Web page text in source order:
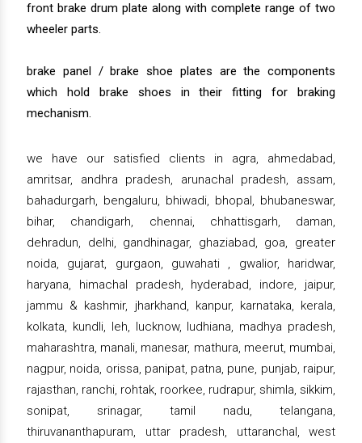
front brake drum plate along with complete range of two
wheeler parts.
brake panel / brake shoe plates are the components
which hold brake shoes in their fitting for braking
mechanism.
we have our satisfied clients in agra, ahmedabad,
amritsar, andhra pradesh, arunachal pradesh, assam,
bahadurgarh, bengaluru, bhiwadi, bhopal, bhubaneswar,
bihar, chandigarh, chennai, chhattisgarh, daman,
dehradun, delhi, gandhinagar, ghaziabad, goa, greater
noida, gujarat, gurgaon, guwahati , gwalior, haridwar,
haryana, himachal pradesh, hyderabad, indore, jaipur,
jammu & kashmir, jharkhand, kanpur, karnataka, kerala,
kolkata, kundli, leh, lucknow, ludhiana, madhya pradesh,
maharashtra, manali, manesar, mathura, meerut, mumbai,
nagpur, noida, orissa, panipat, patna, pune, punjab, raipur,
rajasthan, ranchi, rohtak, roorkee, rudrapur, shimla, sikkim,
sonipat, srinagar, tamil nadu, telangana,
thiruvananthapuram, uttar pradesh, uttaranchal, west